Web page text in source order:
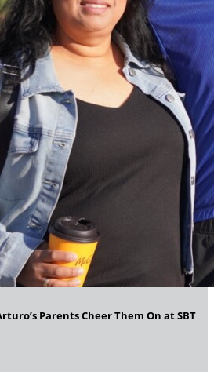
Parents Cheer Them On at SBT